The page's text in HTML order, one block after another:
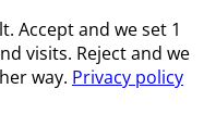
Accept and we set 1
visits. Reject and we
way. Privacy policy